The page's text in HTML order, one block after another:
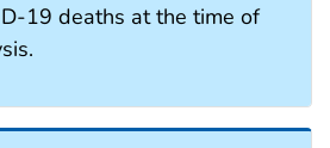
19 deaths at the time of